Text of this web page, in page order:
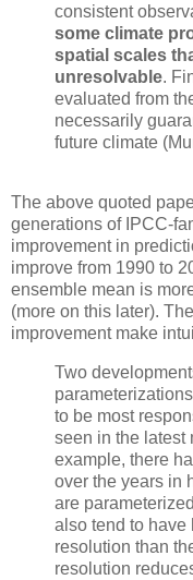
consistent
some climate
spatial scales
unresolvable.
evaluated from
necessarily
future climate
The above quoted
generations of IPCC-
improvement in
improve from 1990 to
ensemble mean is
(more on this later).
improvement make
Two
to be most
seen in the latest
example, there
over the years in
are
also tend to have
resolution than
resolution